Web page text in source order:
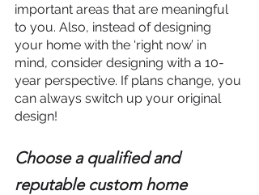
important areas that are meaningful
to you. Also, instead of designing
your home with the ‘right now’ in
mind, consider designing with a 10-
year perspective. If plans change, you
can always switch up your original
design!
Choose a qualified and
reputable custom home